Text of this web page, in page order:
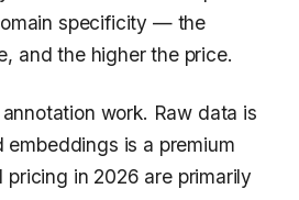
specificity — the
and the higher the price.
work. Raw data is
is a premium
in 2026 are primarily